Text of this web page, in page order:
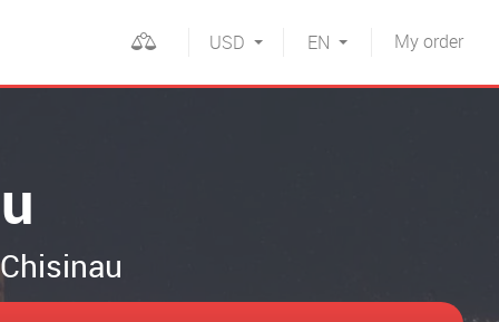
Myorder
EN
USD